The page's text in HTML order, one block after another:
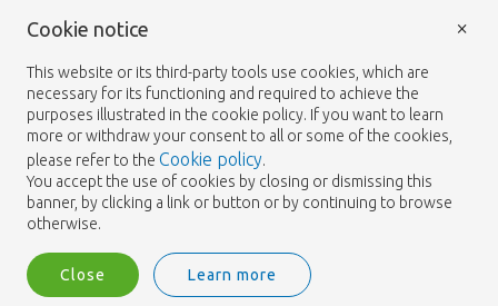
Cookie notice
This website or its third-party tools use cookies, which are
necessary for its functioning and required to achieve the
purposes illustrated in the cookie policy. If you want to learn
more or withdraw your consent to all or some of the cookies,
please refer to the Cookie policy.
You accept the use of cookies by closing or dismissing this
banner, by clicking a link or button or by continuing to browse
otherwise.
Close Learn more
×